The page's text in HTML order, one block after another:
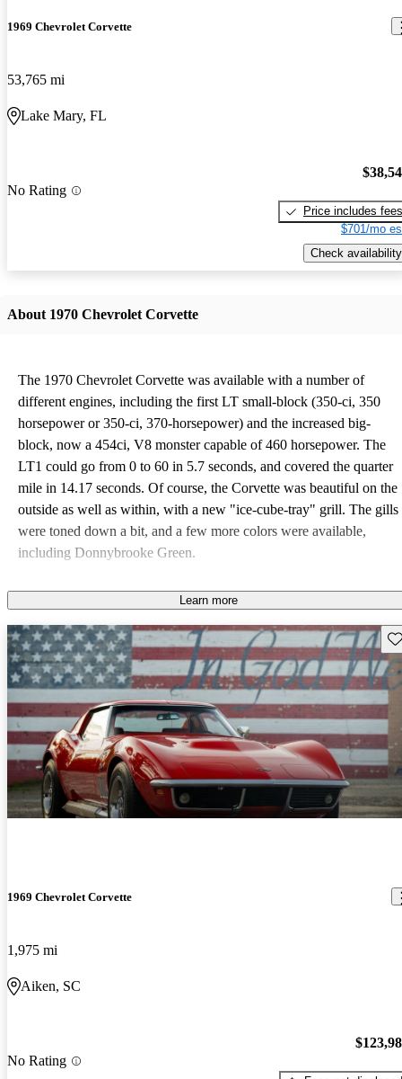
1969 Chevrolet Corvette
53,765 mi
Lake Mary, FL
No Rating
Price includes fees
$701/mo
Check availability
About 1970 Chevrolet Corvette
The 1970 Chevrolet Corvette was available with a number of
different engines, including the first LT small-block (350-ci, 350
horsepower or 350-ci, 370-horsepower) and the increased big-
block, now a 454ci, V8 monster capable of 460 horsepower. The
LT1 could go from 0 to 60 in 5.7 seconds, and covered the quarter
mile in 14.17 seconds. Of course, the Corvette was beautiful on the
outside as well as within, with a new "ice-cube-tray" grill. The gills
were toned down a bit, and a few more colors were available,
including Donnybrooke Green.
Learn more
1969 Chevrolet Corvette
1,975 mi
Aiken, SC
No Rating